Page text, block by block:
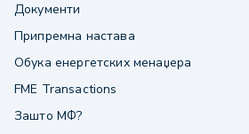
Документи
Припремна настава
Обука енергетских менаџера
FME Transactions
Зашто МФ?